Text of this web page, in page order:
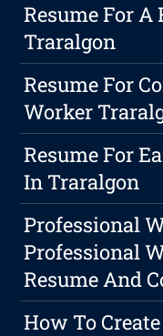
Resume For A
Traralgon
Resume For
Worker
Resume For
In Traralgon
Professional
Professional
Resume And
How To